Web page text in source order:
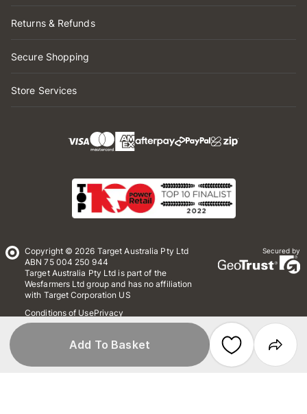
Add To Basket
Returns & Refunds
Secure Shopping
Store Services
Copyright © 2026 Target Australia Pty Ltd
ABN 75 004 250 944
Target Australia Pty Ltd is part of the
Wesfarmers Ltd group and has no affiliation
with Target Corporation US
Conditions of UsePrivacy
Whistleblower Policy
Secured by